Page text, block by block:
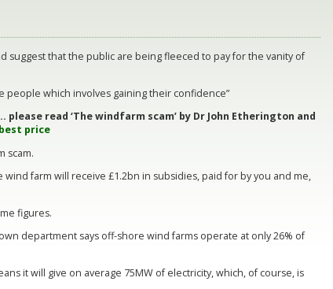
suggest that the public are being fleeced to pay for the vanity of
people which involves gaining their confidence”
please read ‘The windfarm scam’ by Dr John Etherington and
price
scam.
farm will receive £1.2bn in subsidies, paid for by you and me,
figures.
department says off-shore wind farms operate at only 26% of
it will give on average 75MW of electricity, which, of course, is